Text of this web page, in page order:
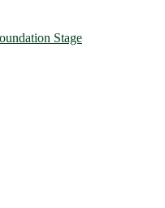
Stage